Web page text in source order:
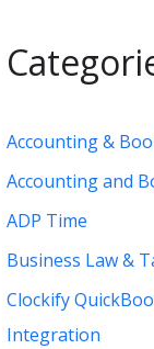
Accounting &
Accounting and
ADP Time
Business Law &
Clockify
Integration